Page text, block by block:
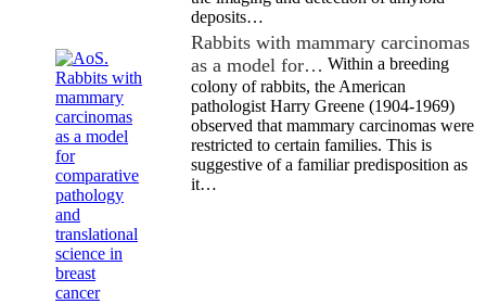
deposits…
Rabbits with mammary carcinomas
as a model for… Within a breeding
colony of rabbits, the American
pathologist Harry Greene (1904-1969)
observed that mammary carcinomas were
restricted to certain families. This is
suggestive of a familiar predisposition as
it…